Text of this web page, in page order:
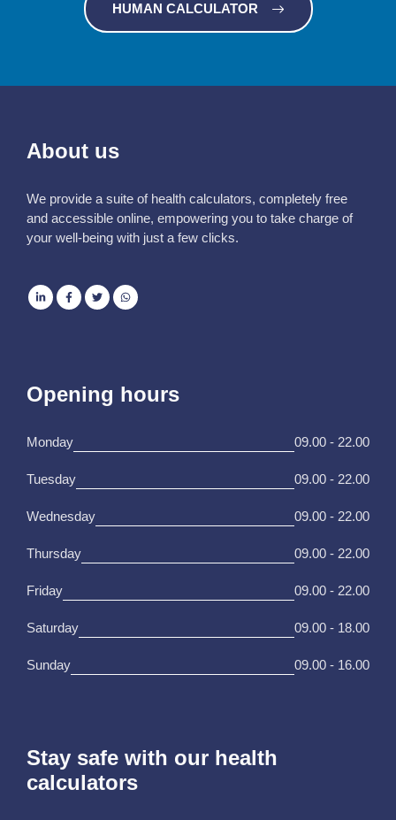
HUMAN CALCULATOR
About us
We provide a suite of health calculators, completely free
and accessible online, empowering you to take charge of
your well-being with just a few clicks.
Opening hours
Monday 09.00 - 22.00
Tuesday 09.00 - 22.00
Wednesday 09.00 - 22.00
Thursday 09.00 - 22.00
Friday 09.00 - 22.00
Saturday 09.00 - 18.00
Sunday 09.00 - 16.00
Stay safe with our health
calculators